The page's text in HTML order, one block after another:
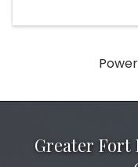
Greater Fort